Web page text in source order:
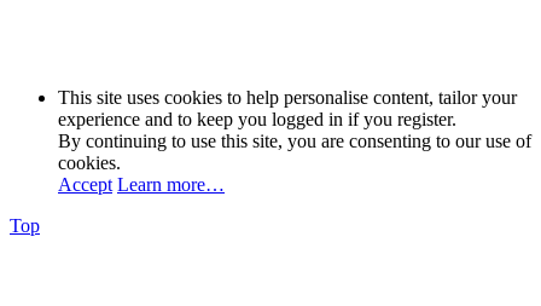
This site uses cookies to help personalise content, tailor your
experience and to keep you logged in if you register.
By continuing to use this site, you are consenting to our use of
cookies.
Accept Learn more…
Top